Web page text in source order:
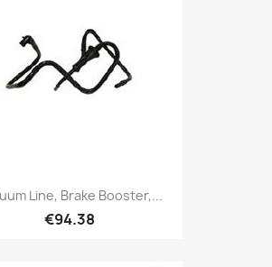
Line, Brake Booster,...
€94.38